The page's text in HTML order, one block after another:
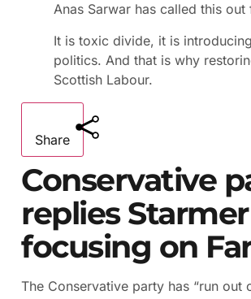
Anas Sarwar has called this
It is toxic divide, it is
politics. And that is why
Scottish Labour.
Share
Conservative
replies
focusing on
The Conservative party has “run